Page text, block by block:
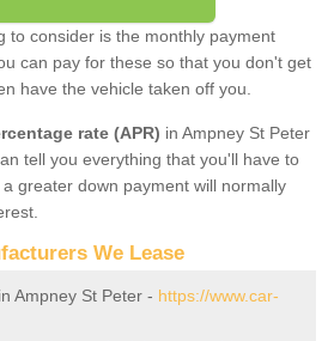
to consider is the monthly payment
can pay for these so that you don't get
have the vehicle taken off you.
rate (APR) in Ampney St Peter
tell you everything that you'll have to
greater down payment will normally
We Lease
Ampney St Peter - https://www.car-